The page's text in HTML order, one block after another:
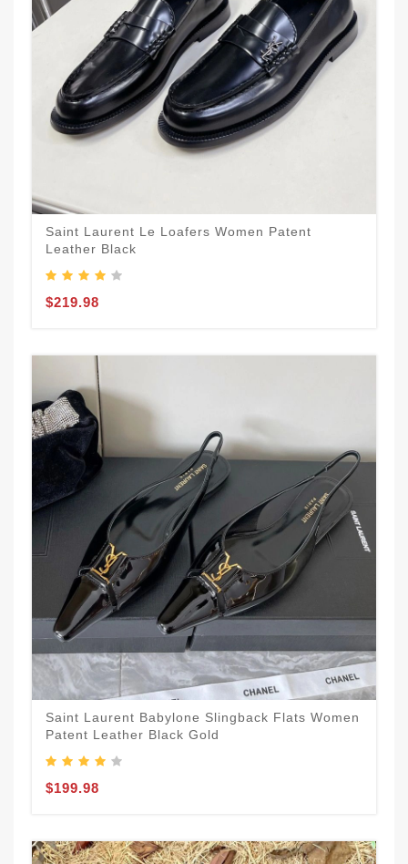
Saint Laurent Le Loafers Women Patent
Leather Black
$219.98
Saint Laurent Babylone Slingback Flats Women
Patent Leather Black Gold
$199.98